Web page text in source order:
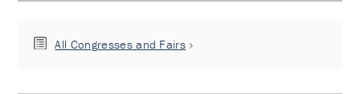
All Congresses and Fairs